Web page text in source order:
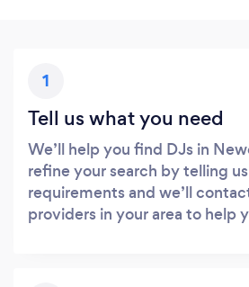
1
Tell us what you need
We’ll help you find DJs in
refine your search by telling
requirements and we’ll
providers in your area to help